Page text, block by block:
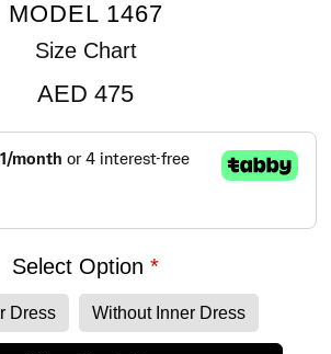
MODEL 1467
Size Chart
AED 475
Select Option
Dress Without Inner Dress